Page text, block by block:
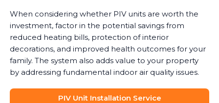
When considering whether PIV units are worth the
investment, factor in the potential savings from
reduced heating bills, protection of interior
decorations, and improved health outcomes for your
family. The system also adds value to your property
by addressing fundamental indoor air quality issues.
PIV Unit Installation Service